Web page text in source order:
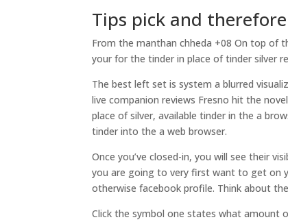
Tips pick and
From the manthan chheda +08 On top of
your for the tinder in place of tinder silver
The best left set is system a blurred
live companion reviews Fresno hit the
place of silver, available tinder in the a
tinder into the a web browser.
Once you’ve closed-in, you will see their
you are going to very first want to get on
otherwise facebook profile. Think about
Click the symbol one states what amount